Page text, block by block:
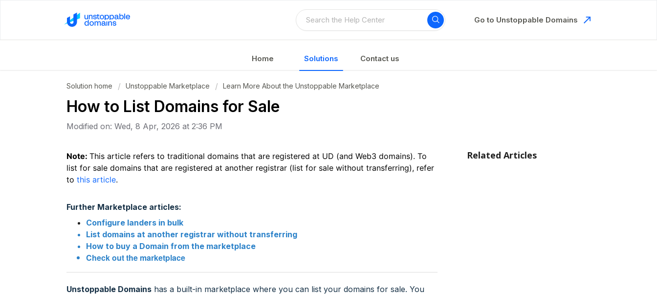
Go to Unstoppable Domains
Home Solutions Contact us
Solution home Unstoppable Marketplace Learn More About the Unstoppable Marketplace
How to List Domains for Sale
Modified on: Wed, 8 Apr, 2026 at 2:36 PM
Note: This article refers to traditional domains that are registered at UD (and Web3 domains). To
list for sale domains that are registered at another registrar (list for sale without transferring), refer
to this article.
Further Marketplace articles:
Configure landers in bulk
List domains at another registrar without transferring
How to buy a Domain from the marketplace
Check out the marketplace
Unstoppable Domains has a built-in marketplace where you can list your domains for sale. You
Related Articles